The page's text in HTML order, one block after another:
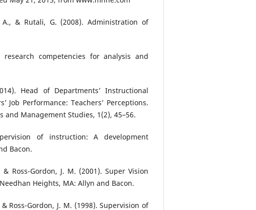
A., & Rutali, G. (2008). Administration of
research competencies for analysis and
Head of Departments’ Instructional
Job Performance: Teachers’ Perceptions.
and Management Studies, 1(2), 45–56.
of instruction: A development
Bacon.
Ross-Gordon, J. M. (2001). Super Vision
Heights, MA: Allyn and Bacon.
Ross-Gordon, J. M. (1998). Supervision of